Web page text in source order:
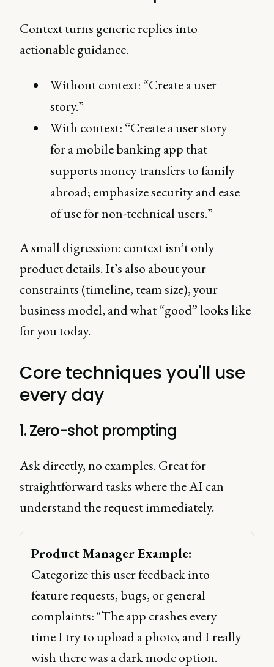
Context turns generic replies into
actionable guidance.
Without context: “Create a user
story.”
With context: “Create a user story
for a mobile banking app that
supports money transfers to family
abroad; emphasize security and ease
of use for non-technical users.”
A small digression: context isn’t only
product details. It’s also about your
constraints (timeline, team size), your
business model, and what “good” looks like
for you today.
Core techniques you'll use
every day
1. Zero-shot prompting
Ask directly, no examples. Great for
straightforward tasks where the AI can
understand the request immediately.
Product Manager Example:
Categorize this user feedback into
feature requests, bugs, or general
complaints: "The app crashes every
time I try to upload a photo, and I really
wish there was a dark mode option.